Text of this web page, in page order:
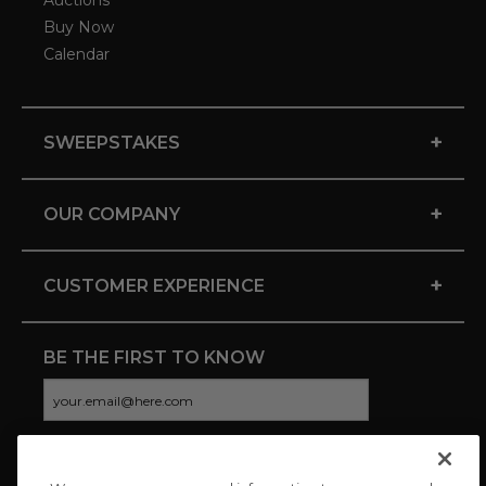
Buy Now
Calendar
SWEEPSTAKES +
OUR COMPANY +
CUSTOMER EXPERIENCE +
BE THE FIRST TO KNOW